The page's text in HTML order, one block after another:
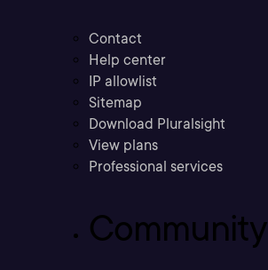
Contact
Help center
IP allowlist
Sitemap
Download Pluralsight
View plans
Professional services
Community